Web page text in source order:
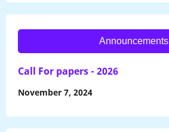
Announcements
Call For papers - 2026
November 7, 2024